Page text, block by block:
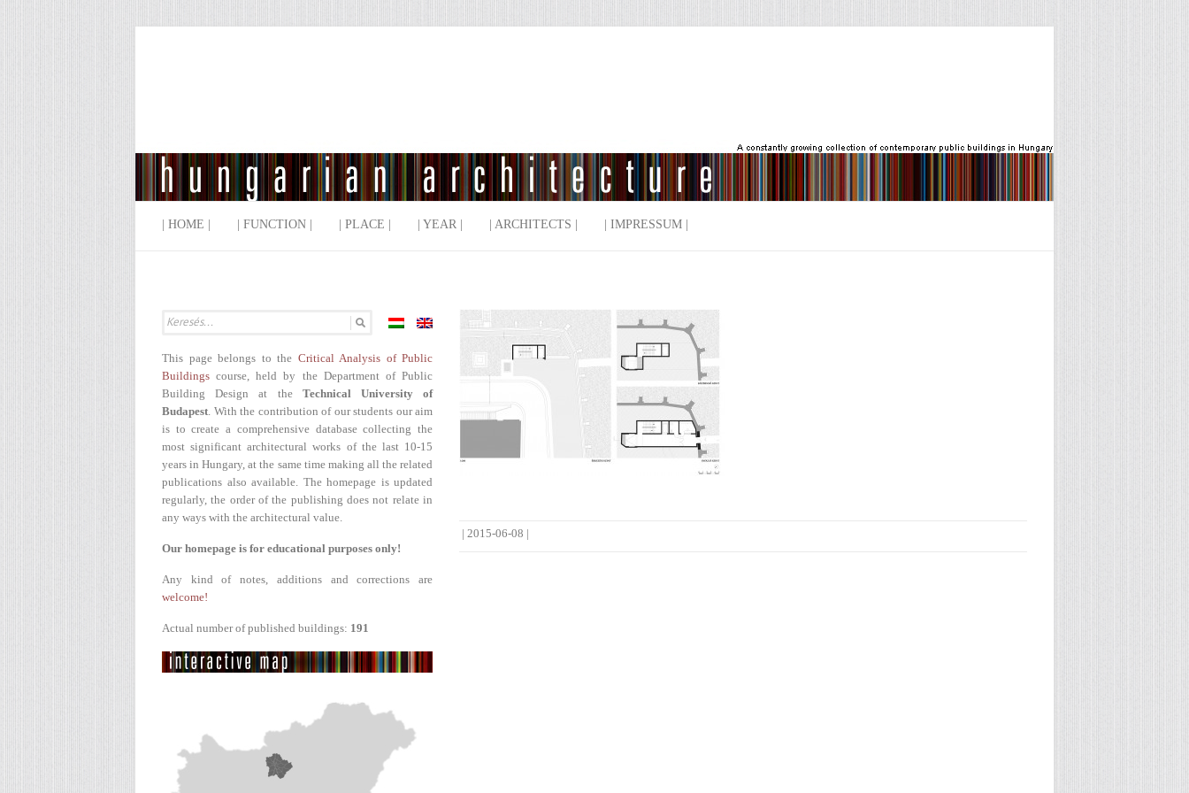
| HOME | | FUNCTION | | PLACE | | YEAR | | ARCHITECTS | | IMPRESSUM |
|2015-06-08 |
This page belongs to the Critical Analysis of Public
Buildings course, held by the Department of Public
Building Design at the Technical University of
Budapest. With the contribution of our students our aim
is to create a comprehensive database collecting the
most significant architectural works of the last 10-15
years in Hungary, at the same time making all the related
publications also available. The homepage is updated
regularly, the order of the publishing does not relate in
any ways with the architectural value.
Our homepage is for educational purposes only!
Any kind of notes, additions and corrections are
welcome!
Actual number of published buildings: 191